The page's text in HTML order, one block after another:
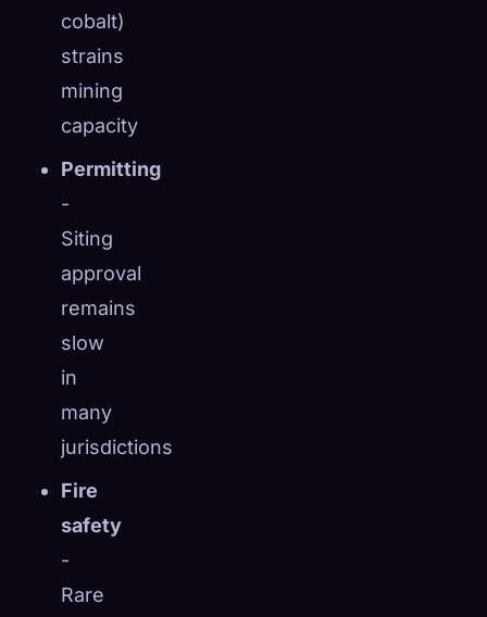
cobalt)
strains
mining
capacity
Permitting
-
Siting
approval
remains
slow
in
many
jurisdictions
Fire
safety
-
Rare